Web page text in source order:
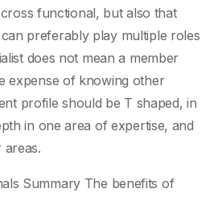
functional, but also that
preferably play multiple roles
does not mean a member
expense of knowing other
profile should be T shaped, in
in one area of expertise, and
Summary The benefits of